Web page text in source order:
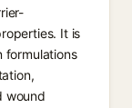
It is
formulations
wound